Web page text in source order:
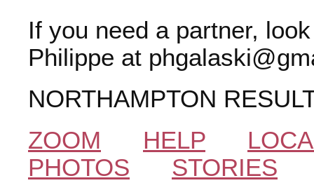
If you need a partner,
Philippe at
NORTHAMPTON
ZOOM
HELP
PHOTOS
STORIES